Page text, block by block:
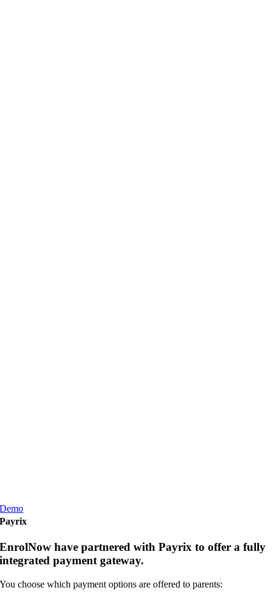
Demo
Payrix
EnrolNow have partnered with Payrix to offer a fully
integrated payment gateway.
You choose which payment options are offered to parents: